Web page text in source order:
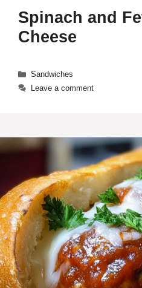
Spinach and
Cheese
Categories
Sandwiches
Leave a comment